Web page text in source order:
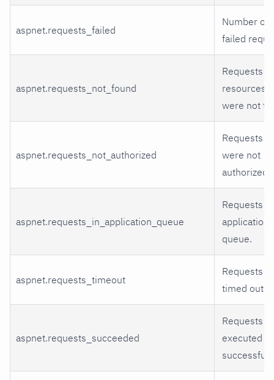
aspnet.requests_failed
Number of
failed
aspnet.requests_not_found
Requests
resources
were not
aspnet.requests_not_authorized
Requests
were not
authorized.
aspnet.requests_in_application_queue
Requests
application
queue.
aspnet.requests_timeout
Requests
timed out.
aspnet.requests_succeeded
Requests
executed